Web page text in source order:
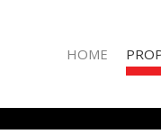
HOME